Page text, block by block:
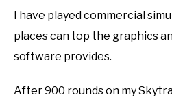
I have played commercial
places can top the graphics
software provides.
After 900 rounds on my